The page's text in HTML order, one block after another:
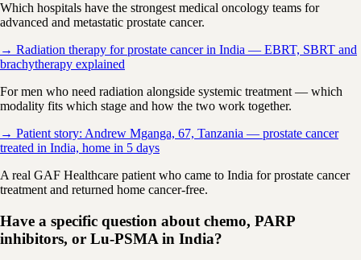
Which hospitals have the strongest medical oncology teams for
advanced and metastatic prostate cancer.
→ Radiation therapy for prostate cancer in India — EBRT, SBRT and
brachytherapy explained
For men who need radiation alongside systemic treatment — which
modality fits which stage and how the two work together.
→ Patient story: Andrew Mganga, 67, Tanzania — prostate cancer
treated in India, home in 5 days
A real GAF Healthcare patient who came to India for prostate cancer
treatment and returned home cancer-free.
Have a specific question about chemo, PARP
inhibitors, or Lu-PSMA in India?